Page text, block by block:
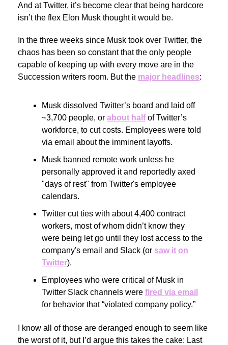
And at Twitter, it’s become clear that being hardcore
isn’t the flex Elon Musk thought it would be.
In the three weeks since Musk took over Twitter, the
chaos has been so constant that the only people
capable of keeping up with every move are in the
Succession writers room. But the major headlines:
Musk dissolved Twitter’s board and laid off
~3,700 people, or about halfof Twitter’s
workforce, to cut costs. Employees were told
via email about the imminent layoffs.
Musk banned remote work unless he
personally approved it and reportedly axed
"days of rest" from Twitter's employee
calendars.
Twitter cut ties with about 4,400 contract
workers, most of whom didn’t know they
were being let go until they lost access to the
company's email and Slack (or saw it on
Twitter).
Employees who were critical of Musk in
Twitter Slack channels were fired via email
for behavior that “violated company policy.”
I know all of those are deranged enough to seem like
the worst of it, but I’d argue this takes the cake: Last